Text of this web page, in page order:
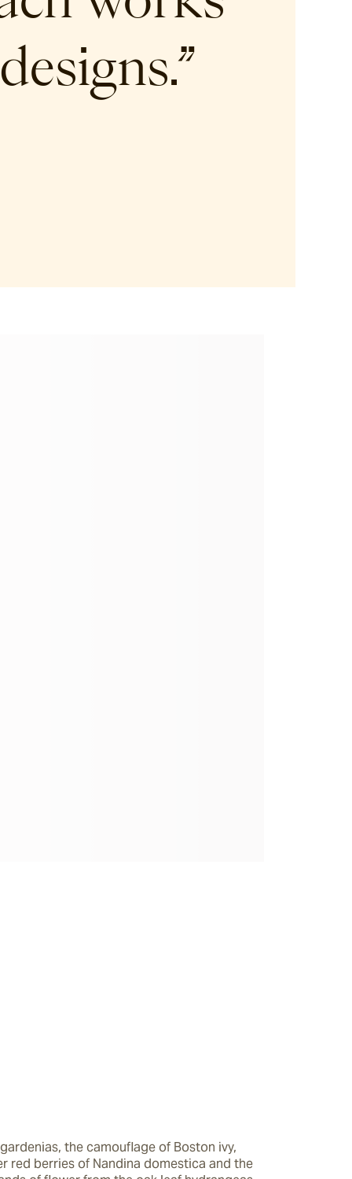
the camouflage of Boston ivy,
red berries of Nandina domestica and the